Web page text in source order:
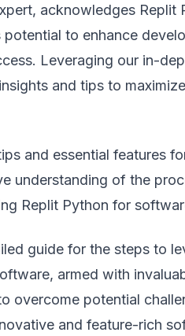
acknowledges Replit
to enhance
Leveraging our in-
and tips to
and essential features
understanding of the
Replit Python for
guide for the steps to
armed with
overcome potential
and feature-rich